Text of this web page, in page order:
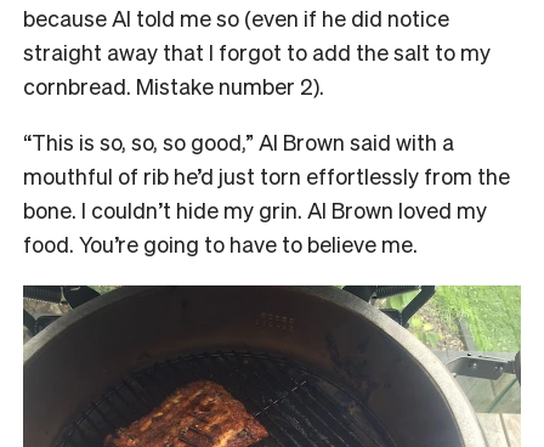
because Al told me so (even if he did notice
straight away that I forgot to add the salt to my
cornbread. Mistake number 2).
“This is so, so, so good,” Al Brown said with a
mouthful of rib he’d just torn effortlessly from the
bone. I couldn’t hide my grin. Al Brown loved my
food. You’re going to have to believe me.